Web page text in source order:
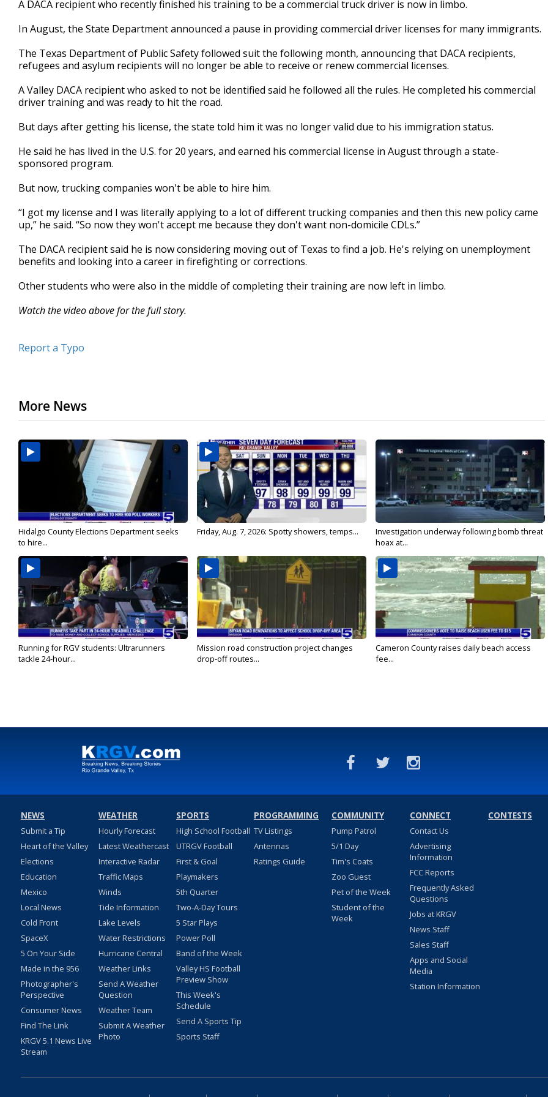
of
minutes,
seconds
Volume
90%
A DACA recipient who recently finished his training to be a commercial truck driver is now in limbo.
In August, the State Department announced a pause in providing commercial driver licenses for many immigrants.
The Texas Department of Public Safety followed suit the following month, announcing that DACA recipients,
refugees and asylum recipients will no longer be able to receive or renew commercial licenses.
A Valley DACA recipient who asked to not be identified said he followed all the rules. He completed his commercial
driver training and was ready to hit the road.
But days after getting his license, the state told him it was no longer valid due to his immigration status.
He said he has lived in the U.S. for 20 years, and earned his commercial license in August through a state-
sponsored program.
But now, trucking companies won't be able to hire him.
“I got my license and I was literally applying to a lot of different trucking companies and then this new policy came
up,” he said. “So now they won't accept me because they don't want non-domicile CDLs.”
The DACA recipient said he is now considering moving out of Texas to find a job. He's relying on unemployment
benefits and looking into a career in firefighting or corrections.
Other students who were also in the middle of completing their training are now left in limbo.
Watch the video above for the full story.
Report a Typo
More News
Hidalgo County Elections Department seeks
to hire...
Friday, Aug. 7, 2026: Spotty showers, temps...
Investigation underway following bomb threat
hoax at...
Running for RGV students: Ultrarunners
tackle 24-hour...
Mission road construction project changes
drop-off routes...
Cameron County raises daily beach access
fee...
NEWS
Submit a Tip
Heart of the Valley
Elections
Education
Mexico
Local News
Cold Front
SpaceX
5 On Your Side
Made in the 956
Photographer's
Perspective
Consumer News
Find The Link
KRGV 5.1 News Live
Stream
WEATHER
Hourly Forecast
Latest Weathercast
Interactive Radar
Traffic Maps
Winds
Tide Information
Lake Levels
Water Restrictions
Hurricane Central
Weather Links
Send A Weather
Question
Weather Team
Submit A Weather
Photo
SPORTS
High School Football
UTRGV Football
First & Goal
Playmakers
5th Quarter
Two-A-Day Tours
5 Star Plays
Power Poll
Band of the Week
Valley HS Football
Preview Show
This Week's
Schedule
Send A Sports Tip
Sports Staff
PROGRAMMING
TV Listings
Antennas
Ratings Guide
COMMUNITY
Pump Patrol
5/1 Day
Tim's Coats
Zoo Guest
Pet of the Week
Student of the
Week
CONNECT
Contact Us
Advertising
Information
FCC Reports
Frequently Asked
Questions
Jobs at KRGV
News Staff
Sales Staff
Apps and Social
Media
Station Information
CONTESTS